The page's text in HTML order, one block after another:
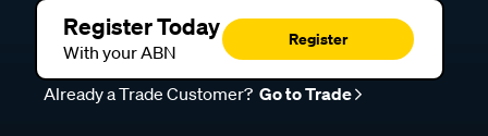
Register Today
With your ABN
Register
Already a Trade Customer? Go to Trade